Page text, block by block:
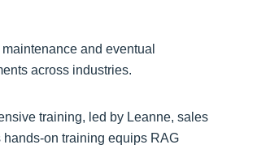
and eventual
across industries.
training, led by Leanne, sales
on training equips RAG